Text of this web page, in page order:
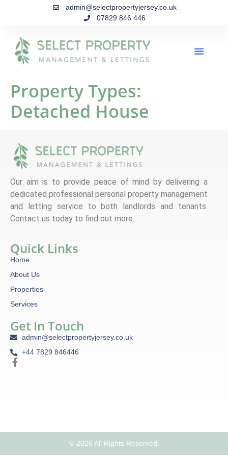
admin@selectpropertyjersey.co.uk
07829 846 446
Property Types:
Detached House
Our aim is to provide peace of mind by delivering a
dedicated professional personal property management
and letting service to both landlords and tenants.
Contact us today to find out more.
Quick Links
Home
About Us
Properties
Services
Get In Touch
admin@selectpropertyjersey.co.uk
+44 7829 846446
© 2026 All Rights Reserved.